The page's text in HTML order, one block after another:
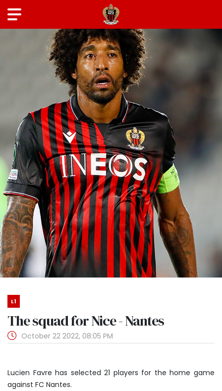
L1
The squad for Nice - Nantes
October 22 2022, 08:05 PM
Lucien Favre has selected 21 players for the home game
against FC Nantes.